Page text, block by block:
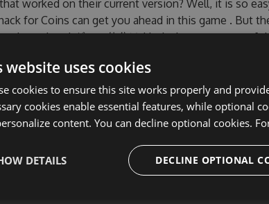
worked on their current version? Well, it is so
for Coins can get you ahead in this game . But
outdated ダルマ仕分け Hack cheats are one of
will never make you run out of Coins anymore. our
will let you enjoy the potential of this top action
a better equipe or players.
Chocolatey
website uses cookies
cookies to ensure this site works properly and
cookies enable essential features, while optional
content. You can decline optional cookies.
DECLINE OPTIONAL
DETAILS